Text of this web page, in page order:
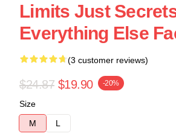
Limits Just
Everything Else
(3 customer reviews)
$24.87 $19.90 -20%
Size
M
L